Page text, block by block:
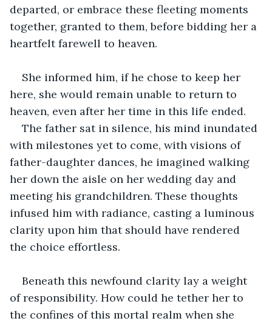
departed, or embrace these fleeting moments
together, granted to them, before bidding her a
heartfelt farewell to heaven.
She informed him, if he chose to keep her
here, she would remain unable to return to
heaven, even after her time in this life ended.
The father sat in silence, his mind inundated
with milestones yet to come, with visions of
father-daughter dances, he imagined walking
her down the aisle on her wedding day and
meeting his grandchildren. These thoughts
infused him with radiance, casting a luminous
clarity upon him that should have rendered
the choice effortless.
Beneath this newfound clarity lay a weight
of responsibility. How could he tether her to
the confines of this mortal realm when she